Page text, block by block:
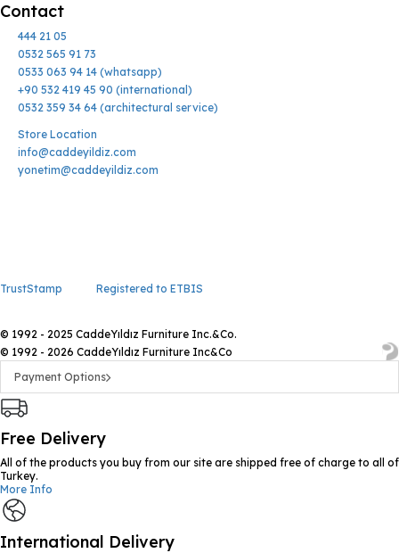
Contact
444 21 05
0532 565 91 73
0533 063 94 14 (whatsapp)
+90 532 419 45 90 (international)
0532 359 34 64 (architectural service)
Store Location
info@caddeyildiz.com
yonetim@caddeyildiz.com
TrustStamp Registered to ETBIS
© 1992 - 2025 CaddeYıldız Furniture Inc.&Co.
© 1992 - 2026 CaddeYıldız Furniture Inc&Co
Payment Options
Free Delivery
All of the products you buy from our site are shipped free of charge to all of
Turkey.
More Info
International Delivery